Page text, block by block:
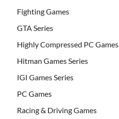
Fighting Games
GTA Series
Highly Compressed PC Games
Hitman Games Series
IGI Games Series
PC Games
Racing & Driving Games